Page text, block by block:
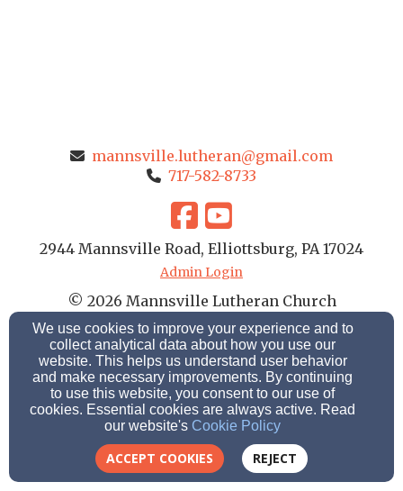
mannsville.lutheran@gmail.com
717-582-8733
2944 Mannsville Road, Elliottsburg, PA 17024
Admin Login
© 2026 Mannsville Lutheran Church
Church Websites by Finalweb 2.0|Cookie Settings
We use cookies to improve your experience and to
collect analytical data about how you use our
website. This helps us understand user behavior
and make necessary improvements. By continuing
to use this website, you consent to our use of
cookies. Essential cookies are always active. Read
our website's Cookie Policy
ACCEPT COOKIES REJECT